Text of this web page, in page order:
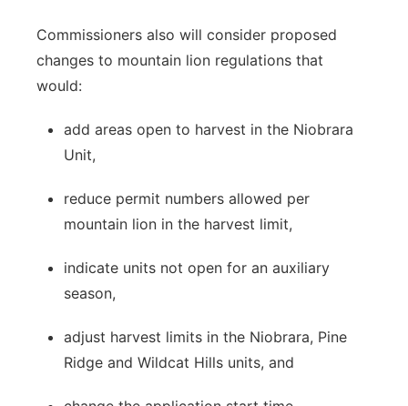
Commissioners also will consider proposed
changes to mountain lion regulations that
would:
add areas open to harvest in the Niobrara
Unit,
reduce permit numbers allowed per
mountain lion in the harvest limit,
indicate units not open for an auxiliary
season,
adjust harvest limits in the Niobrara, Pine
Ridge and Wildcat Hills units, and